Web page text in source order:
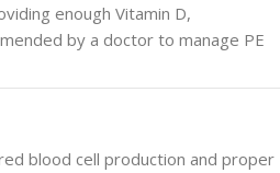
enough Vitamin D,
by a doctor to manage PE
blood cell production and proper